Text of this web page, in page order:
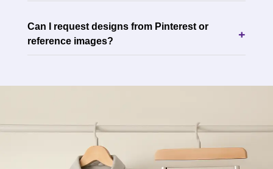
Can I request designs from Pinterest or
reference images?
+